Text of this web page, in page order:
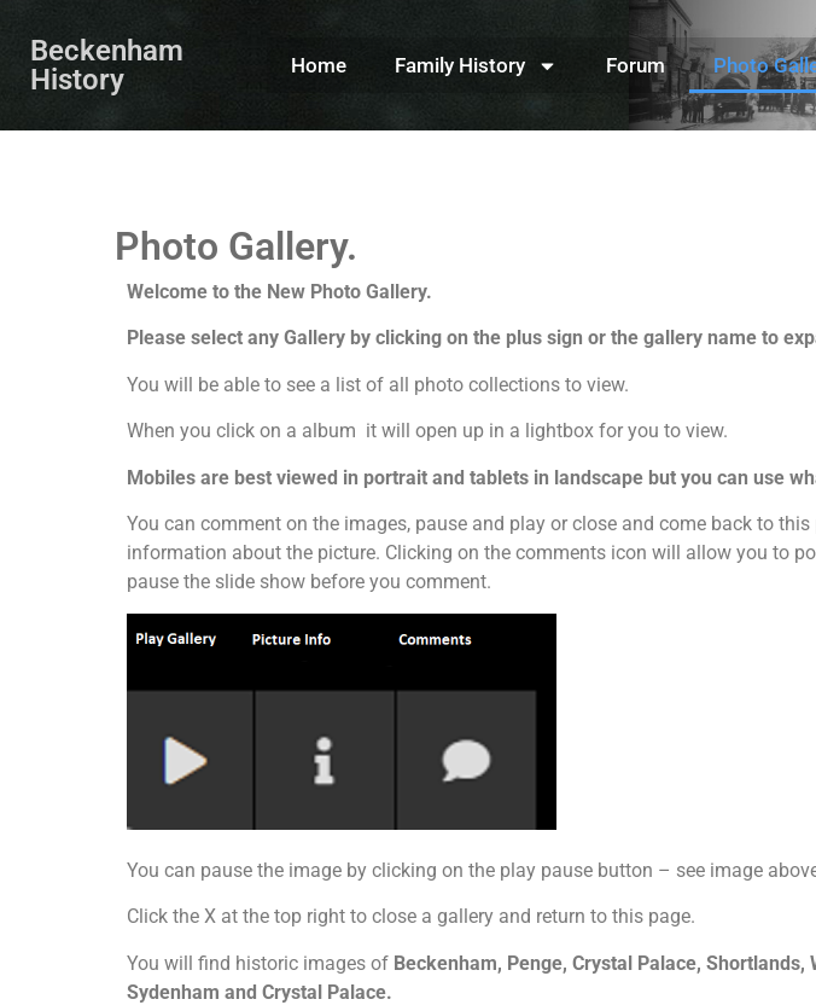
Beckenham
History
Home Family History Forum Photo
Photo Gallery.
Welcome to the New Photo Gallery.
Please select any Gallery by clicking on the plus sign or the gallery name to
You will be able to see a list of all photo collections to view.
When you click on a album it will open up in a lightbox for you to view.
Mobiles are best viewed in portrait and tablets in landscape but you can use
You can comment on the images, pause and play or close and come back to
information about the picture. Clicking on the comments icon will allow you to
pause the slide show before you comment.
You can pause the image by clicking on the play pause button – see image
Click the X at the top right to close a gallery and return to this page.
You will find historic images of Beckenham, Penge, Crystal Palace, Shortlands,
Sydenham and Crystal Palace.